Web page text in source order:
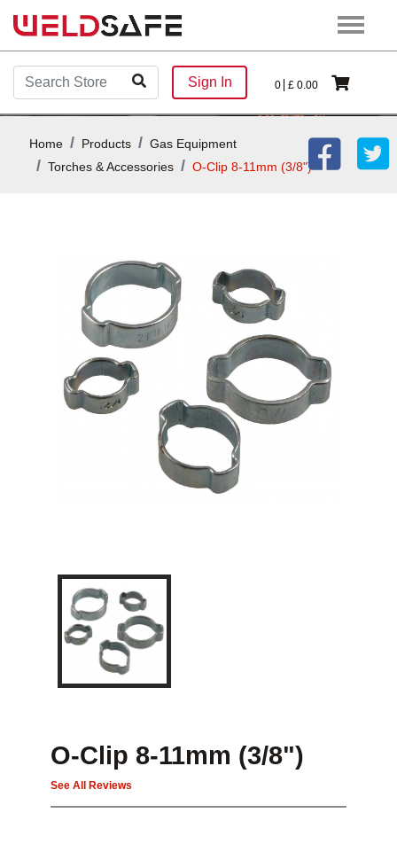
Sign In 0 £ 0.00
Home Products
Gas Equipment
Torches & Accessories
O-Clip 8-11mm (3/8")
O-Clip 8-11mm (3/8")
See All Reviews